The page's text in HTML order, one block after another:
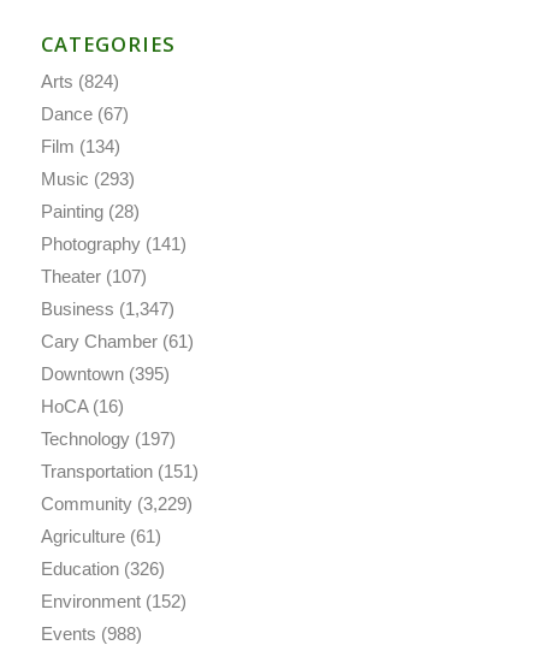
CATEGORIES
Arts (824)
Dance(67)
Film (134)
Music (293)
Painting(28)
Photography(141)
Theater(107)
Business (1,347)
Cary Chamber(61)
Downtown(395)
HoCA(16)
Technology(197)
Transportation(151)
Community(3,229)
Agriculture(61)
Education(326)
Environment(152)
Events (988)